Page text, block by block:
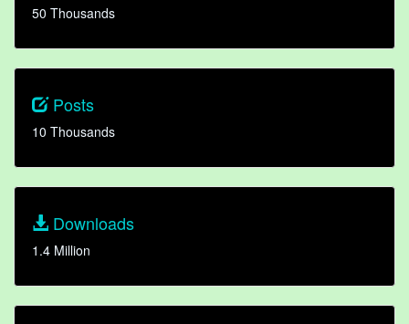
50 Thousands
Posts
10 Thousands
Downloads
1.4 Million